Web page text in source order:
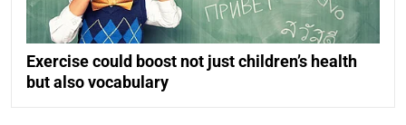
Exercise could boost not just children’s health
but also vocabulary